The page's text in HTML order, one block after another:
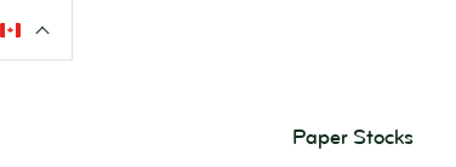
Paper Stocks